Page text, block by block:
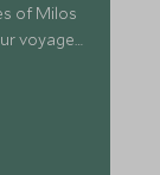
of Milos
voyage
with